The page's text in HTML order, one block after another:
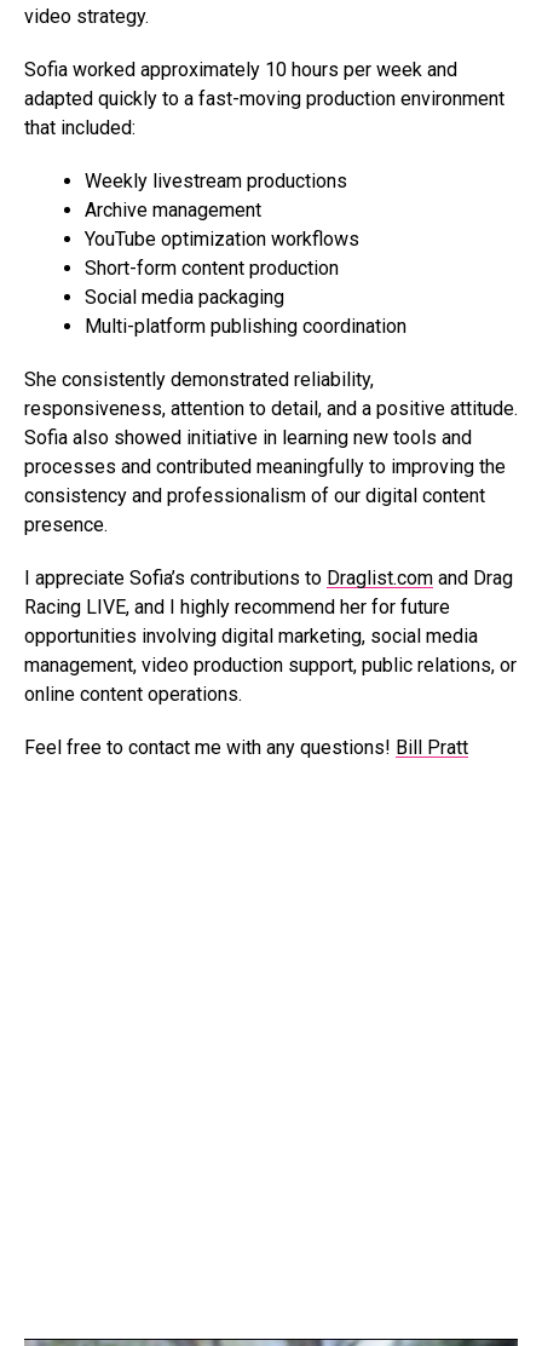
video strategy.
Sofia worked approximately 10 hours per week and
adapted quickly to a fast-moving production environment
that included:
Weekly livestream productions
Archive management
YouTube optimization workflows
Short-form content production
Social media packaging
Multi-platform publishing coordination
She consistently demonstrated reliability,
responsiveness, attention to detail, and a positive attitude.
Sofia also showed initiative in learning new tools and
processes and contributed meaningfully to improving the
consistency and professionalism of our digital content
presence.
I appreciate Sofia’s contributions to Draglist.com and Drag
Racing LIVE, and I highly recommend her for future
opportunities involving digital marketing, social media
management, video production support, public relations, or
online content operations.
Feel free to contact me with any questions! Bill Pratt